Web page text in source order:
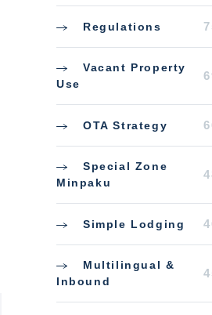
Regulations
Vacant Property
Use
OTA Strategy
Special Zone
Minpaku
Simple Lodging
Multilingual &
Inbound